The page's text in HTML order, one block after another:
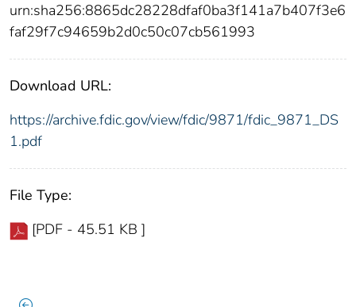
urn:sha256:8865dc28228dfaf0ba3f141a7b407f3e6
faf29f7c94659b2d0c50c07cb561993
Download URL:
https://archive.fdic.gov/view/fdic/9871/fdic_9871_DS
1.pdf
File Type:
[PDF - 45.51 KB ]